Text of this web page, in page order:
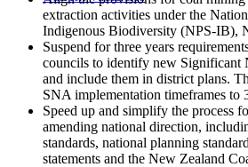
extraction activities under the
Indigenous Biodiversity (NPS-IB),
Suspend for three years
councils to identify new Significant
and include them in district plans.
SNA implementation timeframes to
Speed up and simplify the process
amending national direction,
standards, national planning
statements and the New Zealand